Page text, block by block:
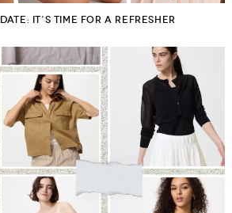
IT’S TIME FOR A REFRESHER